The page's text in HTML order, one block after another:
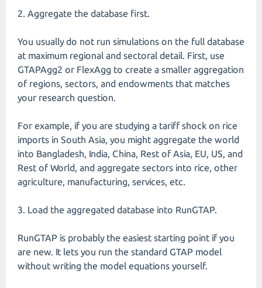
2. Aggregate the database first.
You usually do not run simulations on the full database
at maximum regional and sectoral detail. First, use
GTAPAgg2 or FlexAgg to create a smaller aggregation
of regions, sectors, and endowments that matches
your research question.
For example, if you are studying a tariff shock on rice
imports in South Asia, you might aggregate the world
into Bangladesh, India, China, Rest of Asia, EU, US, and
Rest of World, and aggregate sectors into rice, other
agriculture, manufacturing, services, etc.
3. Load the aggregated database into RunGTAP.
RunGTAP is probably the easiest starting point if you
are new. It lets you run the standard GTAP model
without writing the model equations yourself.